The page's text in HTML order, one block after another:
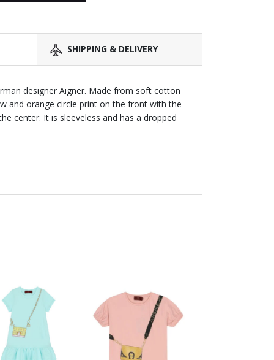
SHIPPING & DELIVERY
designer Aigner. Made from soft cotton
and orange circle print on the front with the
center. It is sleeveless and has a dropped